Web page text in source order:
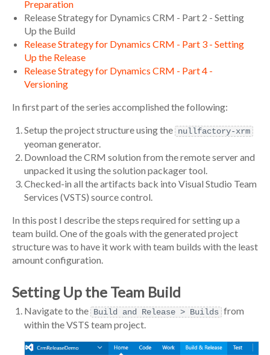
Preparation
Release Strategy for Dynamics CRM - Part 2 - Setting
Up the Build
Release Strategy for Dynamics CRM - Part 3 - Setting
Up the Release
Release Strategy for Dynamics CRM - Part 4 -
Versioning
In first part of the series accomplished the following:
Setup the project structure using the nullfactory-xrm
yeoman generator.
Download the CRM solution from the remote server and
unpacked it using the solution packager tool.
Checked-in all the artifacts back into Visual Studio Team
Services (VSTS) source control.
In this post I describe the steps required for setting up a
team build. One of the goals with the generated project
structure was to have it work with team builds with the least
amount configuration.
Setting Up the Team Build
Navigate to the Build and Release > Builds from
within the VSTS team project.